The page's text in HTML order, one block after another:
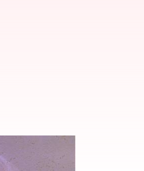
on 'flops'